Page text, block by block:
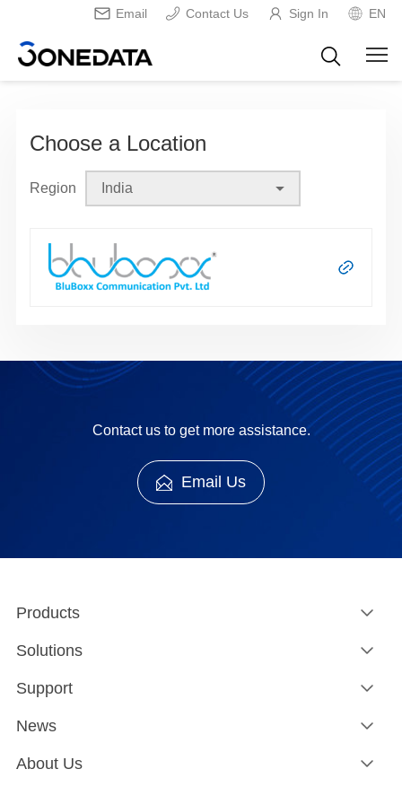
Email Contact Us Sign In EN
Choose a Location
Region
Contact us to get more assistance.
Email Us
Products
Solutions
Support
News
About Us